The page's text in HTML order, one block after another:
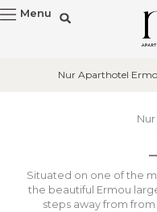
Skip
to
Menu
Nur Aparthotel
Situated on one of the
the beautiful Ermou
steps away from